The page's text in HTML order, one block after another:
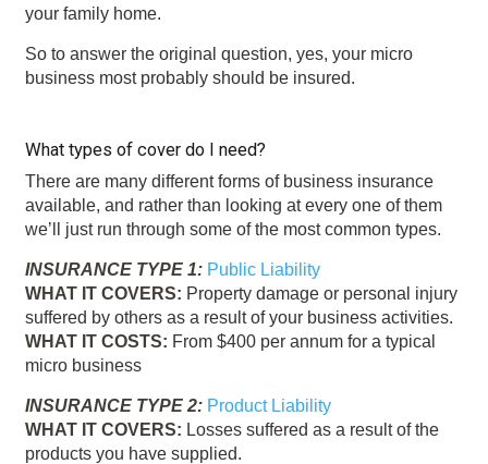
your family home.
So to answer the original question, yes, your micro
business most probably should be insured.
What types of cover do I need?
There are many different forms of business insurance
available, and rather than looking at every one of them
we’ll just run through some of the most common types.
INSURANCE TYPE 1: Public Liability
WHAT IT COVERS: Property damage or personal injury
suffered by others as a result of your business activities.
WHAT IT COSTS: From $400 per annum for a typical
micro business
INSURANCE TYPE 2: Product Liability
WHAT IT COVERS: Losses suffered as a result of the
products you have supplied.